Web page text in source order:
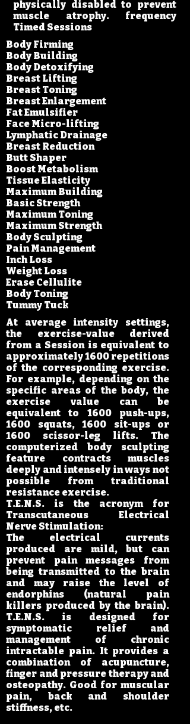
physically disabled to prevent
muscle atrophy. frequency
Timed Sessions
Body Firming
Body Building
Body Detoxifying
Breast Lifting
Breast Toning
Breast Enlargement
Fat Emulsifier
Face Micro-lifting
Lymphatic Drainage
Breast Reduction
Butt Shaper
Boost Metabolism
Tissue Elasticity​
Maximum Building
Basic Strength
Maximum Toning
Maximum Strength​
Body Sculpting​
Pain Management
Inch Loss
Weight Loss
Erase Cellulite
Body Toning
Tummy Tuck
At average intensity settings,
the exercise-value derived
from a Session is equivalent to
approximately 1600 repetitions
of the corresponding exercise.
For example, depending on the
specific areas of the body, the
exercise value can be
equivalent to 1600 push-ups,
1600 squats, 1600 sit-ups or
1600 scissor-leg lifts. The
computerized body sculpting
feature contracts muscles
deeply and intensely in ways not
possible from traditional
resistance exercise.
T.E.N.S. is the acronym for
Transcutaneous Electrical
Nerve Stimulation:
The electrical currents
produced are mild, but can
prevent pain messages from
being transmitted to the brain
and may raise the level of
endorphins (natural pain
killers produced by the brain).
T.E.N.S. is designed for
symptomatic relief and
management of chronic
intractable pain. It provides a
combination of acupuncture,
finger and pressure therapy and
osteopathy. Good for muscular
pain, back and shoulder
stiffness, etc.